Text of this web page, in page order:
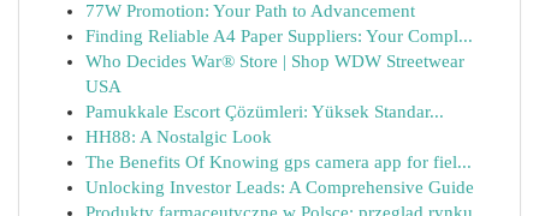
77W Promotion: Your Path to Advancement
Finding Reliable A4 Paper Suppliers: Your Compl...
Who Decides War® Store | Shop WDW Streetwear
USA
Pamukkale Escort Çözümleri: Yüksek Standar...
HH88: A Nostalgic Look
The Benefits Of Knowing gps camera app for fiel...
Unlocking Investor Leads: A Comprehensive Guide